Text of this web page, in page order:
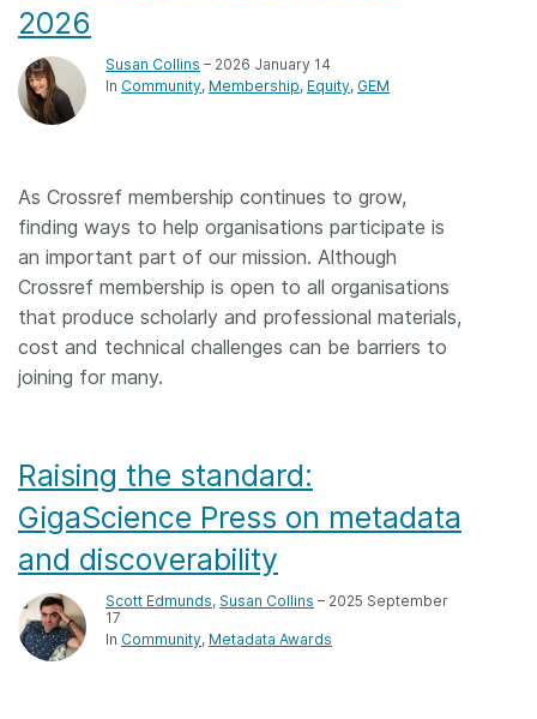
2026
Susan Collins – 2026 January 14
In Community Membership Equity GEM
As Crossref membership continues to grow,
finding ways to help organisations participate is
an important part of our mission. Although
Crossref membership is open to all organisations
that produce scholarly and professional materials,
cost and technical challenges can be barriers to
joining for many.
Raising the standard:
GigaScience Press on metadata
and discoverability
Scott Edmunds, Susan Collins – 2025 September
17
In Community Metadata Awards